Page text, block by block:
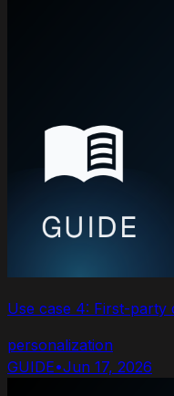
Use case 4: First-party
personalization
GUIDE•Jun 17, 2026